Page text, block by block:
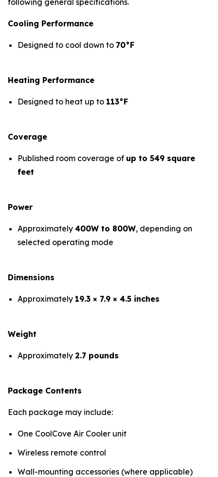
following general specifications.
Cooling Performance
Designed to cool down to 70°F
Heating Performance
Designed to heat up to 113°F
Coverage
Published room coverage of up to 549 square
feet
Power
Approximately 400W to 800W, depending on
selected operating mode
Dimensions
Approximately 19.3 × 7.9 × 4.5 inches
Weight
Approximately 2.7 pounds
Package Contents
Each package may include:
One CoolCove Air Cooler unit
Wireless remote control
Wall-mounting accessories (where applicable)